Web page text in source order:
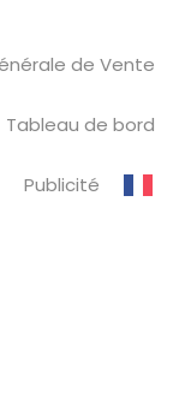
de Vente
Tableau de bord
Publicité